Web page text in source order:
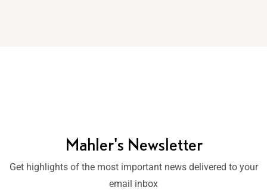
Mahler's Newsletter
Get highlights of the most important news delivered to your
email inbox